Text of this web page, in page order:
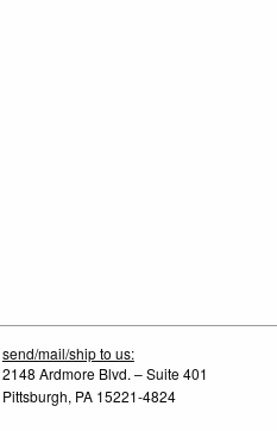
send/mail/ship to us:
2148 Ardmore Blvd. – Suite 401
Pittsburgh, PA 15221-4824